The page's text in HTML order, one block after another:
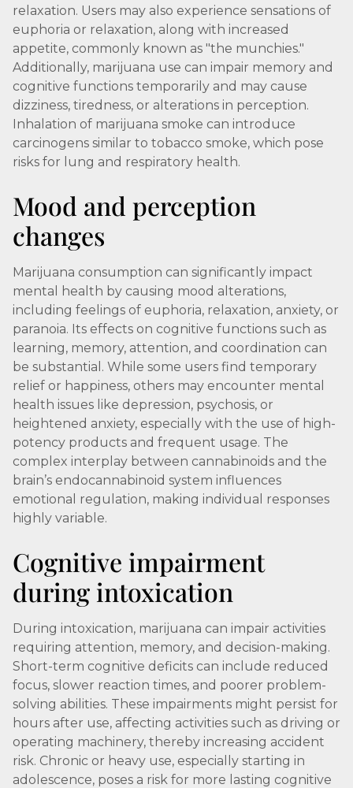
relaxation. Users may also experience sensations of
euphoria or relaxation, along with increased
appetite, commonly known as "the munchies."
Additionally, marijuana use can impair memory and
cognitive functions temporarily and may cause
dizziness, tiredness, or alterations in perception.
Inhalation of marijuana smoke can introduce
carcinogens similar to tobacco smoke, which pose
risks for lung and respiratory health.
Mood and perception
changes
Marijuana consumption can significantly impact
mental health by causing mood alterations,
including feelings of euphoria, relaxation, anxiety, or
paranoia. Its effects on cognitive functions such as
learning, memory, attention, and coordination can
be substantial. While some users find temporary
relief or happiness, others may encounter mental
health issues like depression, psychosis, or
heightened anxiety, especially with the use of high-
potency products and frequent usage. The
complex interplay between cannabinoids and the
brain’s endocannabinoid system influences
emotional regulation, making individual responses
highly variable.
Cognitive impairment
during intoxication
During intoxication, marijuana can impair activities
requiring attention, memory, and decision-making.
Short-term cognitive deficits can include reduced
focus, slower reaction times, and poorer problem-
solving abilities. These impairments might persist for
hours after use, affecting activities such as driving or
operating machinery, thereby increasing accident
risk. Chronic or heavy use, especially starting in
adolescence, poses a risk for more lasting cognitive